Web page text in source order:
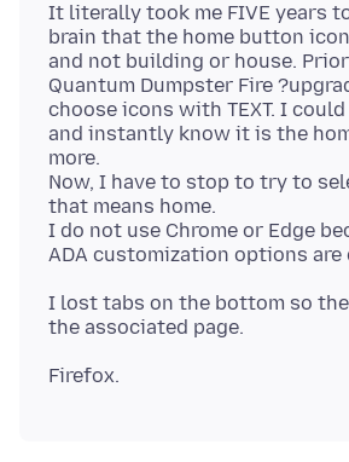
It literally took me FIVE years
brain that the home button
and not building or house.
Quantum Dumpster Fire
choose icons with TEXT. I could
and instantly know it is the
more.
Now, I have to stop to try to
that means home.
I do not use Chrome or Edge
I lost tabs on the bottom so